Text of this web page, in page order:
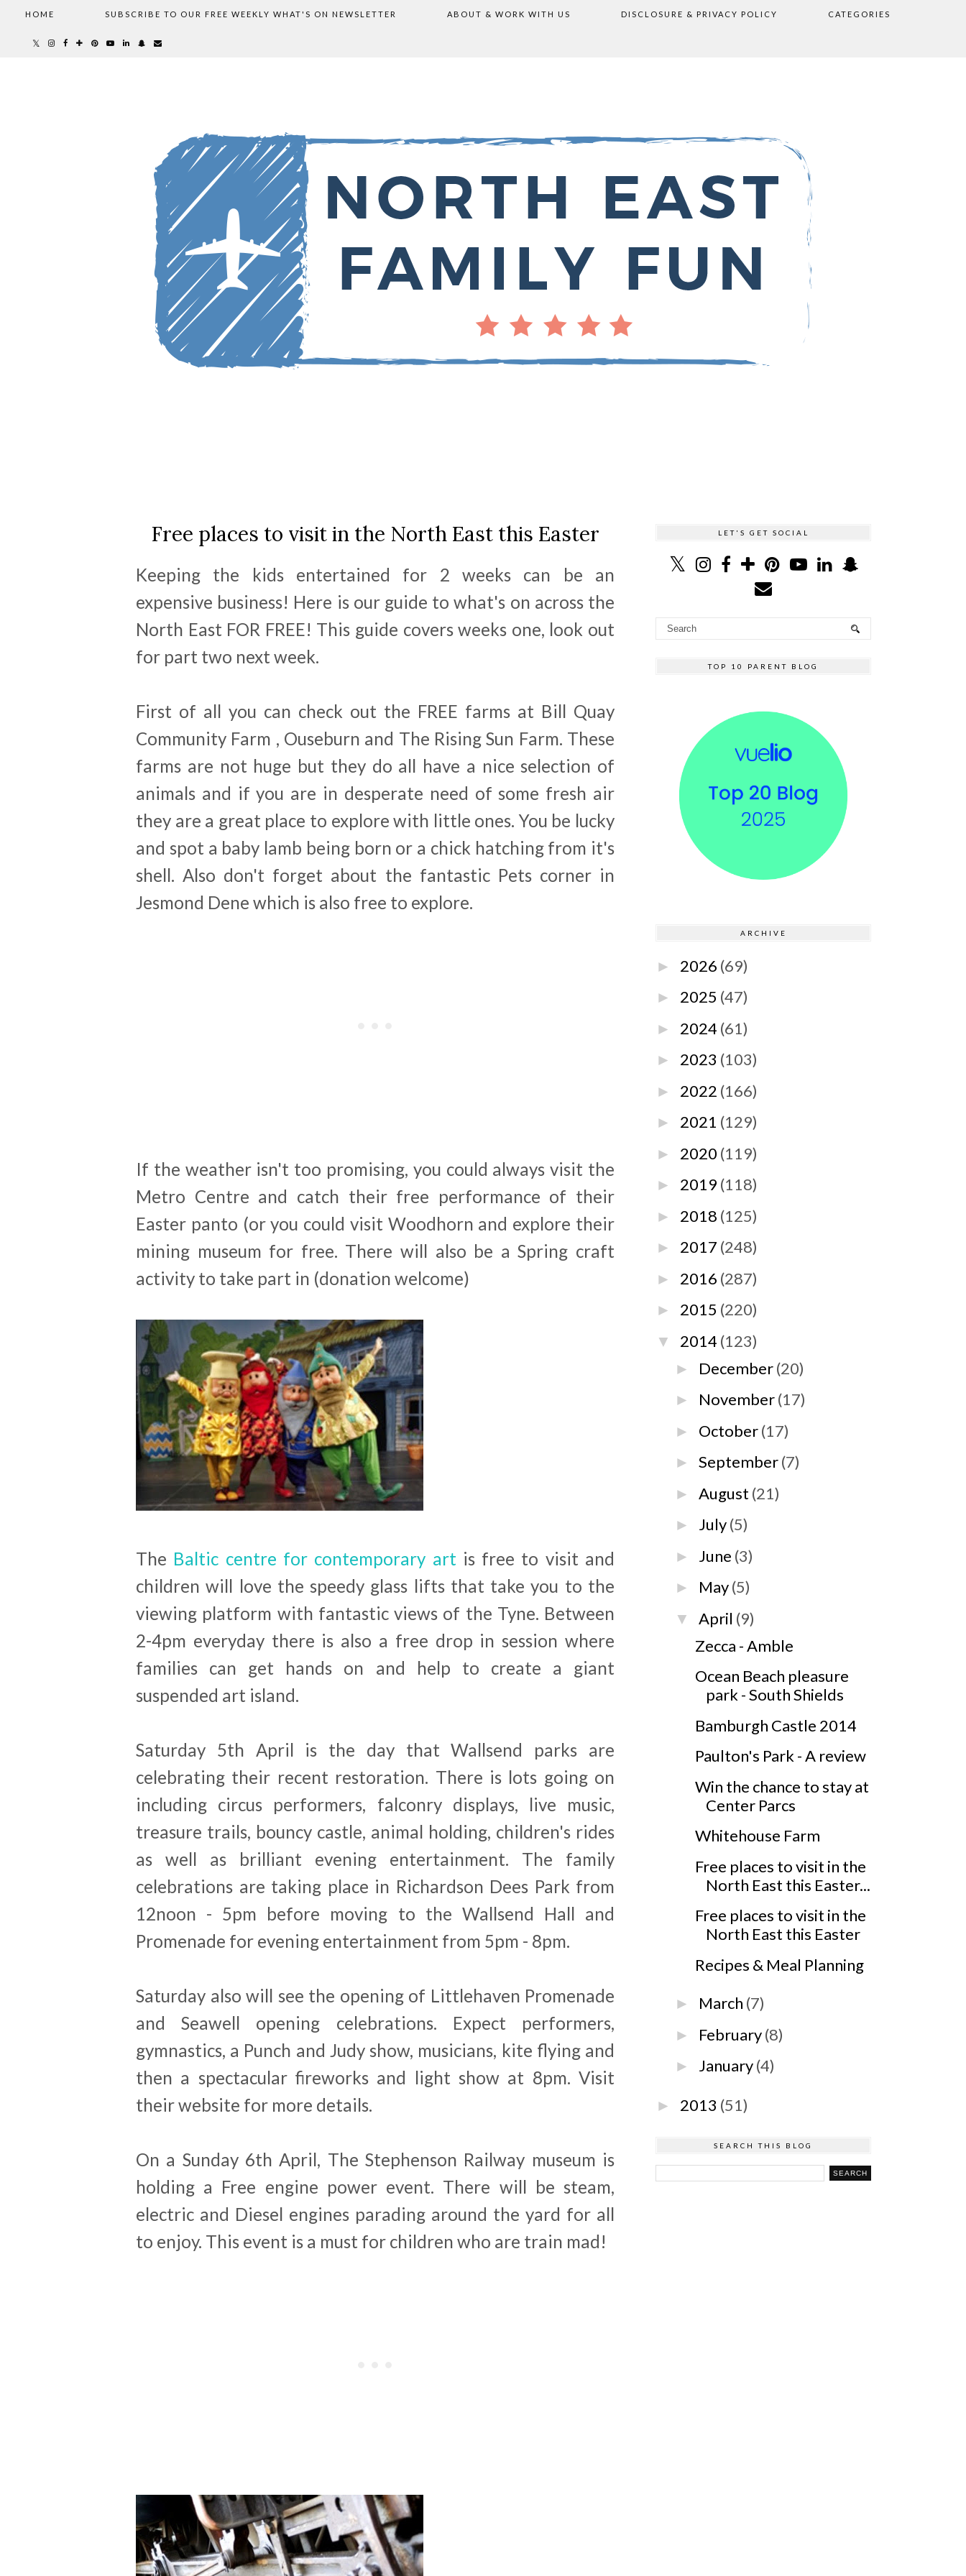
HOME SUBSCRIBE TO OUR FREE WEEKLY WHAT'S ON NEWSLETTER ABOUT & WORK WITH US DISCLOSURE & PRIVACY POLICY CATEGORIES
Free places to visit in the North East this Easter
Keeping the kids entertained for 2 weeks can be an
expensive business! Here is our guide to what's on across the
North East FOR FREE! This guide covers weeks one, look out
for part two next week.
First of all you can check out the FREE farms at Bill Quay
Community Farm , Ouseburn and The Rising Sun Farm. These
farms are not huge but they do all have a nice selection of
animals and if you are in desperate need of some fresh air
they are a great place to explore with little ones. You be lucky
and spot a baby lamb being born or a chick hatching from it's
shell. Also don't forget about the fantastic Pets corner in
Jesmond Dene which is also free to explore.
If the weather isn't too promising, you could always visit the
Metro Centre and catch their free performance of their
Easter panto (or you could visit Woodhorn and explore their
mining museum for free. There will also be a Spring craft
activity to take part in (donation welcome)
The Baltic centre for contemporary art is free to visit and
children will love the speedy glass lifts that take you to the
viewing platform with fantastic views of the Tyne. Between
2-4pm everyday there is also a free drop in session where
families can get hands on and help to create a giant
suspended art island.
Saturday 5th April is the day that Wallsend parks are
celebrating their recent restoration. There is lots going on
including circus performers, falconry displays, live music,
treasure trails, bouncy castle, animal holding, children's rides
as well as brilliant evening entertainment. The family
celebrations are taking place in Richardson Dees Park from
12noon - 5pm before moving to the Wallsend Hall and
Promenade for evening entertainment from 5pm - 8pm.
Saturday also will see the opening of Littlehaven Promenade
and Seawell opening celebrations. Expect performers,
gymnastics, a Punch and Judy show, musicians, kite flying and
then a spectacular fireworks and light show at 8pm. Visit
their website for more details.
On a Sunday 6th April, The Stephenson Railway museum is
holding a Free engine power event. There will be steam,
electric and Diesel engines parading around the yard for all
to enjoy. This event is a must for children who are train mad!
LET'S GET SOCIAL
TOP 10 PARENT BLOG
ARCHIVE
► 2026 (69)
► 2025 (47)
► 2024 (61)
► 2023 (103)
► 2022 (166)
► 2021 (129)
► 2020 (119)
► 2019 (118)
► 2018 (125)
► 2017 (248)
► 2016 (287)
► 2015 (220)
▼ 2014 (123)
► December(20)
► November(17)
► October(17)
►September(7)
►August (21)
► July(5)
► June (3)
► May(5)
▼ April (9)
Zecca - Amble
Ocean Beach pleasure
park - South Shields
Bamburgh Castle 2014
Paulton's Park - A review
Win the chance to stay at
Center Parcs
Whitehouse Farm
Free places to visit in the
North East this Easter...
Free places to visit in the
North East this Easter
Recipes & Meal Planning
► March (7)
► February(8)
► January(4)
► 2013 (51)
SEARCH THIS BLOG